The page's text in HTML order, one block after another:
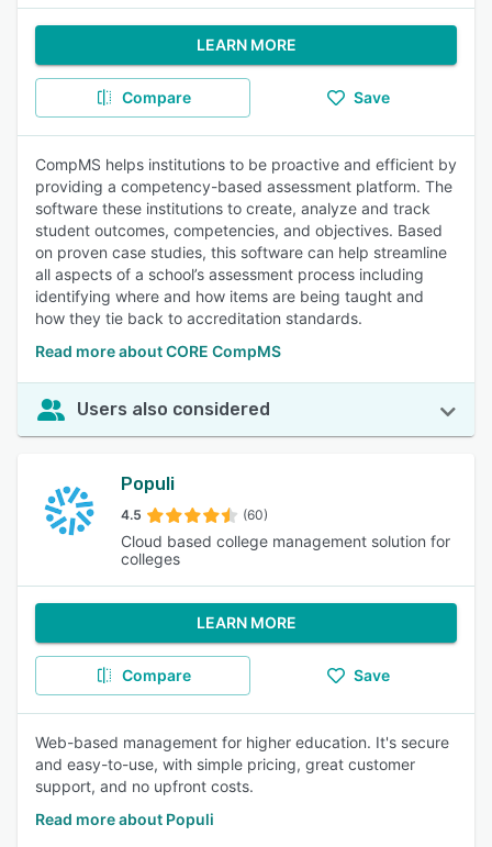
LEARN MORE
Compare Save
CompMS helps institutions to be proactive and efficient by
providing a competency-based assessment platform. The
software these institutions to create, analyze and track
student outcomes, competencies, and objectives. Based
on proven case studies, this software can help streamline
all aspects of a school’s assessment process including
identifying where and how items are being taught and
how they tie back to accreditation standards.
Read more about CORE CompMS
Users also considered
Populi
4.5 (60)
Cloud based college management solution for
colleges
LEARN MORE
Compare Save
Web-based management for higher education. It's secure
and easy-to-use, with simple pricing, great customer
support, and no upfront costs.
Read more about Populi